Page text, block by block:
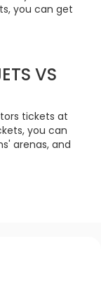
you can get
VS
tickets at
you can
arenas, and